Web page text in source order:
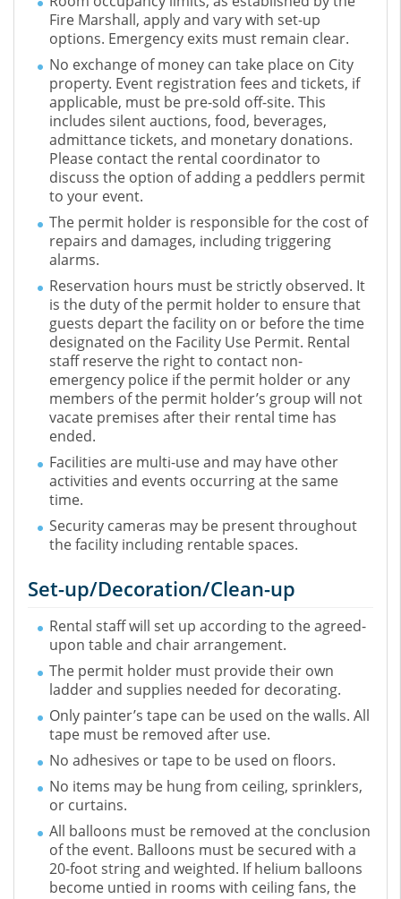
Fire Marshall, apply and vary with set-up
options. Emergency exits must remain clear.
No exchange of money can take place on City
property. Event registration fees and tickets, if
applicable, must be pre-sold off-site. This
includes silent auctions, food, beverages,
admittance tickets, and monetary donations.
Please contact the rental coordinator to
discuss the option of adding a peddlers permit
to your event.
The permit holder is responsible for the cost of
repairs and damages, including triggering
alarms.
Reservation hours must be strictly observed. It
is the duty of the permit holder to ensure that
guests depart the facility on or before the time
designated on the Facility Use Permit. Rental
staff reserve the right to contact non-
emergency police if the permit holder or any
members of the permit holder’s group will not
vacate premises after their rental time has
ended.
Facilities are multi-use and may have other
activities and events occurring at the same
time.
Security cameras may be present throughout
the facility including rentable spaces.
Set-up/Decoration/Clean-up
Rental staff will set up according to the agreed-
upon table and chair arrangement.
The permit holder must provide their own
ladder and supplies needed for decorating.
Only painter’s tape can be used on the walls. All
tape must be removed after use.
No adhesives or tape to be used on floors.
No items may be hung from ceiling, sprinklers,
or curtains.
All balloons must be removed at the conclusion
of the event. Balloons must be secured with a
20-foot string and weighted. If helium balloons
become untied in rooms with ceiling fans, the